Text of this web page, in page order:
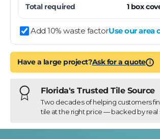
Total required 1 box
Add 10% waste factorUse our area
Have a large project?Ask for a quote i
Florida's Trusted Tile Source
Two decades of helping customers
tile at the right price — backed by real